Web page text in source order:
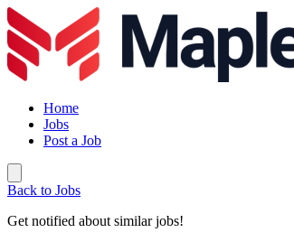
Home
Jobs
Post a Job
Back to Jobs
Get notified about similar jobs!